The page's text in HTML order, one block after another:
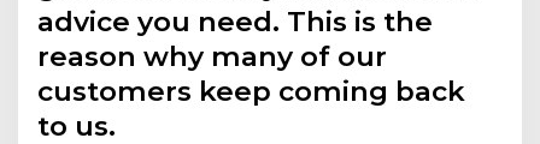
advice you need. This is the
reason why many of our
customers keep coming back
to us.